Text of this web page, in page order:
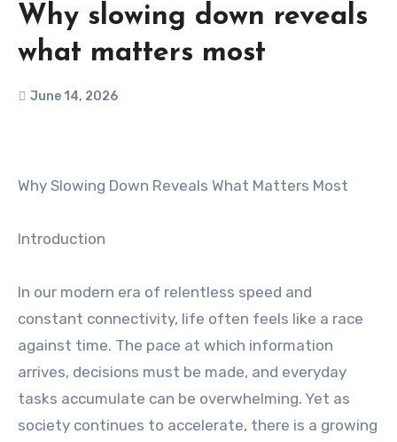
Why slowing down reveals
what matters most
June 14, 2026
Why Slowing Down Reveals What Matters Most
Introduction
In our modern era of relentless speed and
constant connectivity, life often feels like a race
against time. The pace at which information
arrives, decisions must be made, and everyday
tasks accumulate can be overwhelming. Yet as
society continues to accelerate, there is a growing